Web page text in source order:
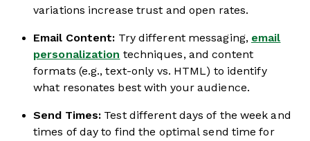
variations increase trust and open rates.
Email Content: Try different messaging, email
personalization techniques, and content
formats (e.g., text-only vs. HTML) to identify
what resonates best with your audience.
Send Times: Test different days of the week and
times of day to find the optimal send time for